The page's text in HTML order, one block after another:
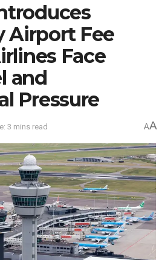
Airport Fee
Face
and
Pressure
3 mins read AA